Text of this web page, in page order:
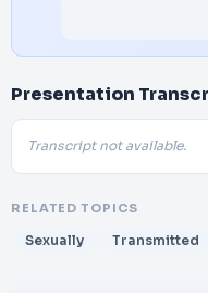
Presentation
Transcript not available.
RELATED TOPICS
Sexually Transmitted